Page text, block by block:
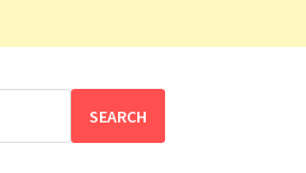
SEARCH